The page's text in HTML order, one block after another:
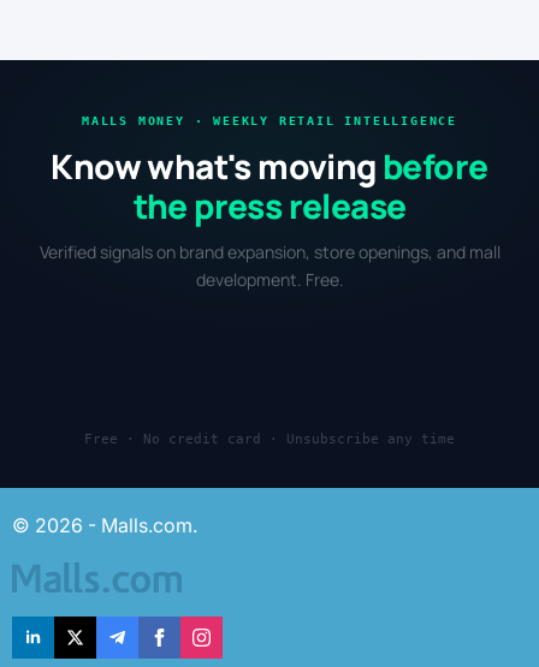
MALLS MONEY · WEEKLY RETAIL INTELLIGENCE
Know what's moving before
the press release
Verified signals on brand expansion, store openings, and mall
development. Free.
Free · No credit card · Unsubscribe any time
© 2026 - Malls.com.